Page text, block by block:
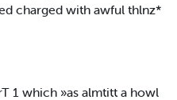
charged with awful thlnz*
1 which »as almtitt a howl